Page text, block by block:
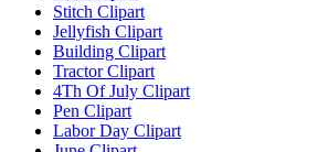
Stitch Clipart
Jellyfish Clipart
Building Clipart
Tractor Clipart
4Th Of July Clipart
Pen Clipart
Labor Day Clipart